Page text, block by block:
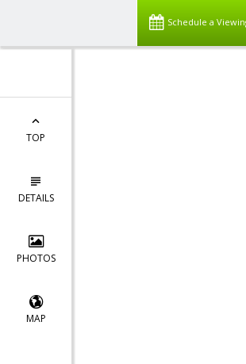
Schedule a
TOP
DETAILS
PHOTOS
MAP